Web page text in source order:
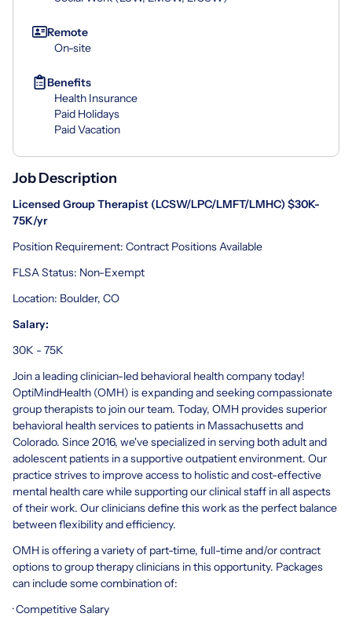
Remote
On-site
Benefits
Health Insurance
Paid Holidays
Paid Vacation
Job Description
Licensed Group Therapist (LCSW/LPC/LMFT/LMHC) $30K-
75K/yr
Position Requirement: Contract Positions Available
FLSA Status: Non-Exempt
Location: Boulder, CO
Salary:
30K - 75K
Join a leading clinician-led behavioral health company today!
OptiMindHealth (OMH) is expanding and seeking compassionate
group therapists to join our team. Today, OMH provides superior
behavioral health services to patients in Massachusetts and
Colorado. Since 2016, we've specialized in serving both adult and
adolescent patients in a supportive outpatient environment. Our
practice strives to improve access to holistic and cost-effective
mental health care while supporting our clinical staff in all aspects
of their work. Our clinicians define this work as the perfect balance
between flexibility and efficiency.
OMH is offering a variety of part-time, full-time and/or contract
options to group therapy clinicians in this opportunity. Packages
can include some combination of:
· Competitive Salary